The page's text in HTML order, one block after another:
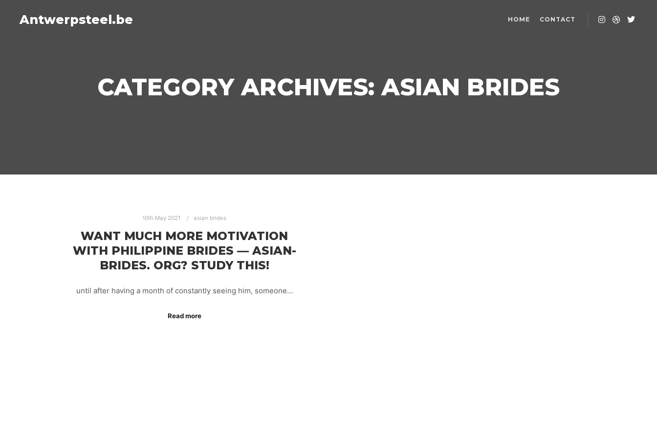
Antwerpsteel.be HOME CONTACT
CATEGORY ARCHIVES:ASIAN BRIDES
10th May 2021 asian brides
WANT MUCH MORE MOTIVATION
WITH PHILIPPINE BRIDES — ASIAN-
BRIDES. ORG? STUDY THIS!
until after having a month of constantly seeing him, someone…
Read more